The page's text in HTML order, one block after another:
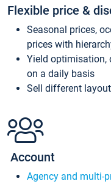
Flexible price &
Seasonal prices,
prices with
Yield optimisation,
on a daily basis
Sell different
Account
Agency and multi-